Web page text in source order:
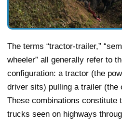
The terms “tractor-trailer,”
wheeler” all generally refer to
configuration: a tractor (the
driver sits) pulling a trailer (the
These combinations constitute
trucks seen on highways